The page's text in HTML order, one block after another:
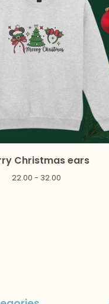
Christmas ears
22.00 - 32.00